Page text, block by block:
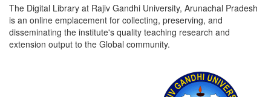
The Digital Library at Rajiv Gandhi University, Arunachal Pradesh
is an online emplacement for collecting, preserving, and
disseminating the institute's quality teaching research and
extension output to the Global community.